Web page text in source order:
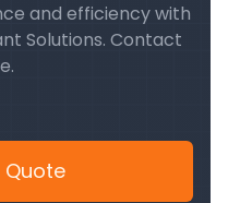
and efficiency with
Solutions. Contact
Quote